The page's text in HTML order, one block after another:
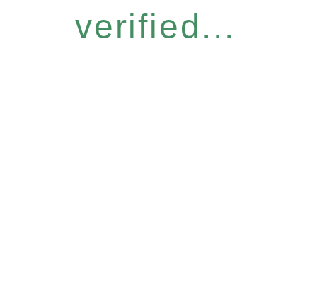
verified...